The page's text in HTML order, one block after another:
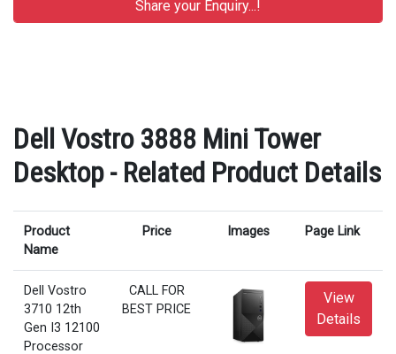
Dell Vostro 3888 Mini Tower
Desktop - Related Product Details
Product
Name
Price Images Page Link
Dell Vostro
3710 12th
Gen I3 12100
Processor
CALL FOR
BEST PRICE
View
Details